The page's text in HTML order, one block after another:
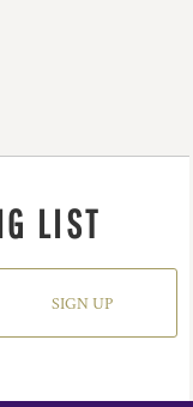
LIST
SIGN UP